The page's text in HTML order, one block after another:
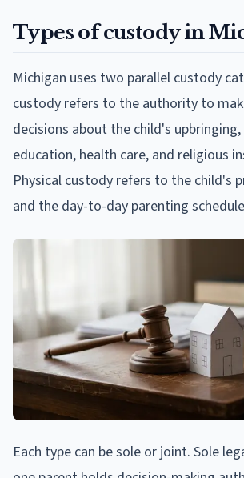
Types of custody in
Michigan uses two parallel custody
custody refers to the authority to
decisions about the child's
education, health care, and religious
Physical custody refers to the child's
and the day-to-day parenting
Each type can be sole or joint. Sole